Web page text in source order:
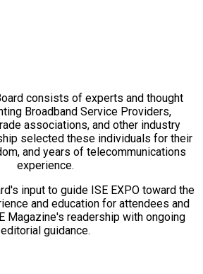
consists of experts and thought
Broadband Service Providers,
associations, and other industry
selected these individuals for their
and years of telecommunications
experience.
input to guide ISE EXPO toward the
and education for attendees and
Magazine's readership with ongoing
editorial guidance.